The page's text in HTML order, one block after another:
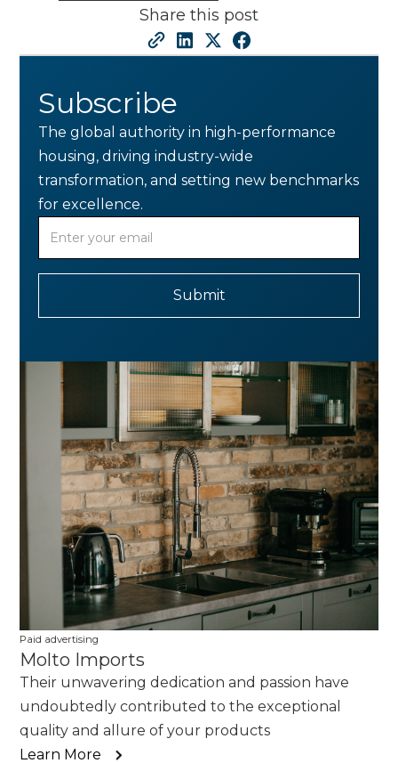
Share this post
Subscribe
The global authority in high-performance
housing, driving industry-wide
transformation, and setting new benchmarks
for excellence.
Paid advertising
Molto Imports
Their unwavering dedication and passion have
undoubtedly contributed to the exceptional
quality and allure of your products
Learn More